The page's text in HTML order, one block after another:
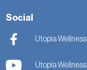
Social
Utopia Wellness
Utopia Wellness